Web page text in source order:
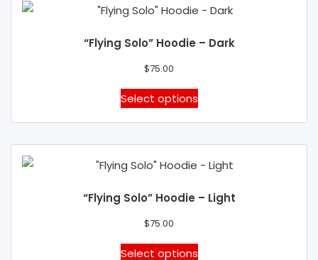
product
“Flying Solo” Hoodie – Dark
$75.00
Select options
This
product
multiple
variants.
options
be
“Flying Solo” Hoodie – Light
$75.00
Select options
This